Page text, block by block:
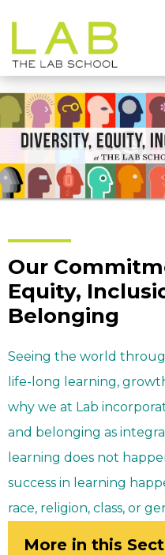
main
site
navigation
main
content
Our
Equity,
Belonging
Seeing the world
life-long learning,
why we at Lab
and belonging as
learning does not
success in learning
race, religion, class, or
Click
More in this